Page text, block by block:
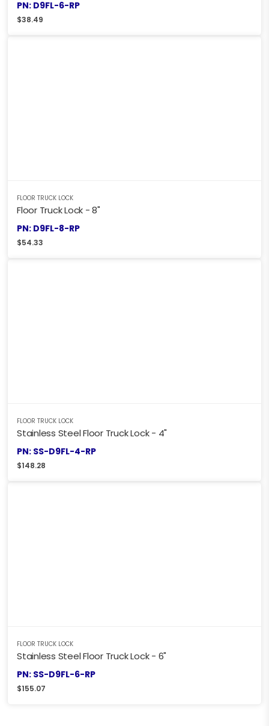
PN: D9FL-6-RP
$38.49
FLOOR TRUCK LOCK
Floor Truck Lock - 8"
PN: D9FL-8-RP
$54.33
FLOOR TRUCK LOCK
Stainless Steel Floor Truck Lock - 4"
PN: SS-D9FL-4-RP
$148.28
FLOOR TRUCK LOCK
Stainless Steel Floor Truck Lock - 6"
PN: SS-D9FL-6-RP
$155.07